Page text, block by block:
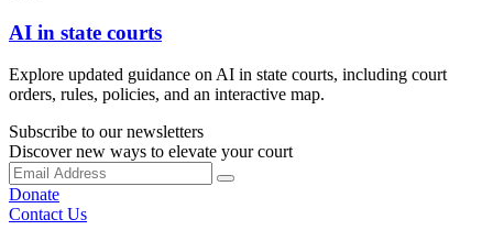
AI in state courts
Explore updated guidance on AI in state courts, including court
orders, rules, policies, and an interactive map.
Subscribe to our newsletters
Discover new ways to elevate your court
Donate
Contact Us